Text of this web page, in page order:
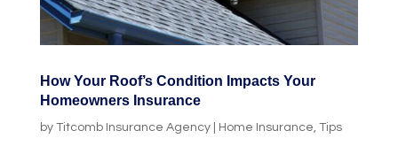
How Your Roof’s Condition Impacts Your
Homeowners Insurance
by Titcomb Insurance Agency| Home Insurance, Tips